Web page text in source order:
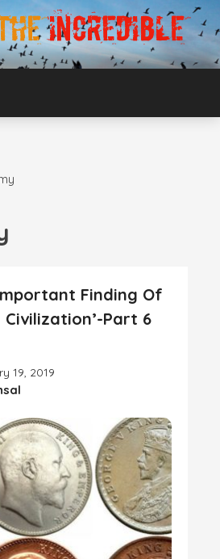
THE
Finding Of
Civilization’-Part 6
19, 2019